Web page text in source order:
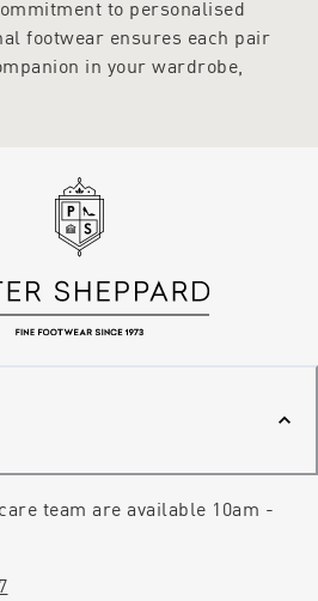
to personalised
footwear ensures each pair
in your wardrobe,
team are available 10am -